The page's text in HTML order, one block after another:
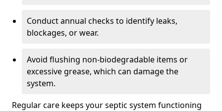
Conduct annual checks to identify leaks,
blockages, or wear.
Avoid flushing non-biodegradable items or
excessive grease, which can damage the
system.
Regular care keeps your septic system functioning